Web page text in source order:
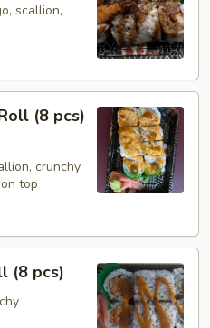
scallion,
(8 pcs)
crunchy
top
(8 pcs)